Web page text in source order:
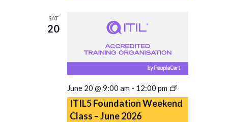
SAT
20
June 20 @ 9:00 am - 12:00 pm
ITIL5
Foundation
Weekend
ITIL5 Foundation Weekend
Class – June 2026